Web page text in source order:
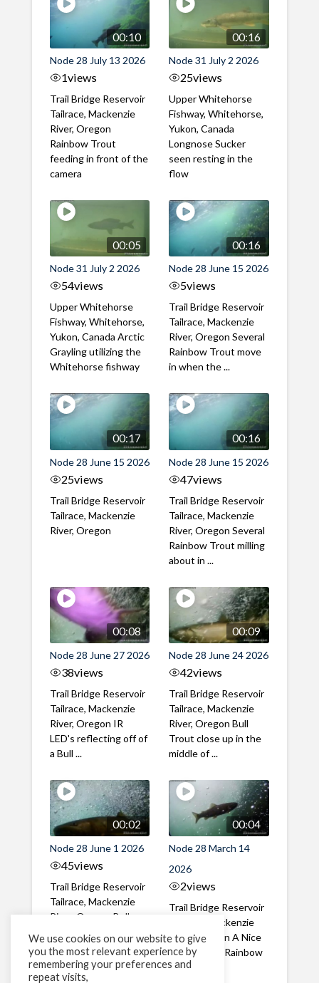
00:10
Node 28 July 13 2026
1views
Trail Bridge Reservoir
Tailrace, Mackenzie
River, Oregon
Rainbow Trout
feeding in front of the
camera
00:16
Node 31 July 2 2026
25views
Upper Whitehorse
Fishway, Whitehorse,
Yukon, Canada
Longnose Sucker
seen resting in the
flow
00:05
Node 31 July 2 2026
54views
Upper Whitehorse
Fishway, Whitehorse,
Yukon, Canada Arctic
Grayling utilizing the
Whitehorse fishway
00:16
Node 28 June 15 2026
5views
Trail Bridge Reservoir
Tailrace, Mackenzie
River, Oregon Several
Rainbow Trout move
in when the ...
00:17
Node 28 June 15 2026
25views
Trail Bridge Reservoir
Tailrace, Mackenzie
River, Oregon
00:16
Node 28 June 15 2026
47views
Trail Bridge Reservoir
Tailrace, Mackenzie
River, Oregon Several
Rainbow Trout milling
about in ...
00:08
Node 28 June 27 2026
38views
Trail Bridge Reservoir
Tailrace, Mackenzie
River, Oregon IR
LED's reflecting off of
a Bull ...
00:09
Node 28 June 24 2026
42views
Trail Bridge Reservoir
Tailrace, Mackenzie
River, Oregon Bull
Trout close up in the
middle of ...
00:02
Node 28 June 1 2026
45views
Trail Bridge Reservoir
Tailrace, Mackenzie
River, Oregon Bull
through the ...
00:04
Node 28 March 14
2026
2views
Trail Bridge Reservoir
Tailrace, Mackenzie
River, Oregon A Nice
closeup of a Rainbow
Trout in ...
We use cookies on our website to give
you the most relevant experience by
remembering your preferences and
repeat visits,